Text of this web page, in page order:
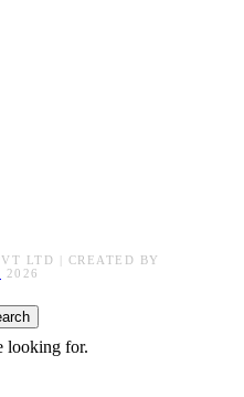
LTD | CREATED BY
2026
looking for.